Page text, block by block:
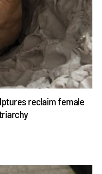
reclaim female